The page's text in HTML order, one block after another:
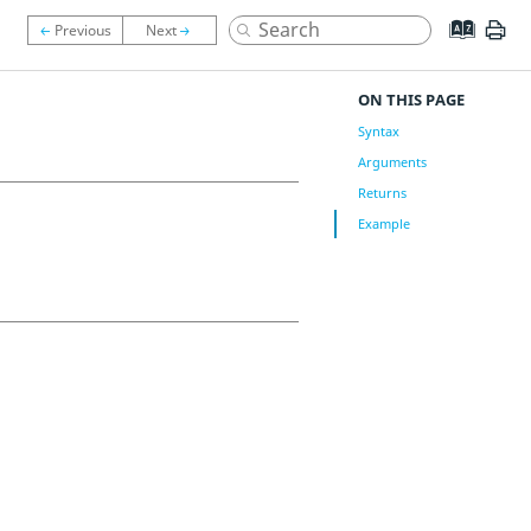
ON THIS PAGE
Syntax
Arguments
Returns
Example